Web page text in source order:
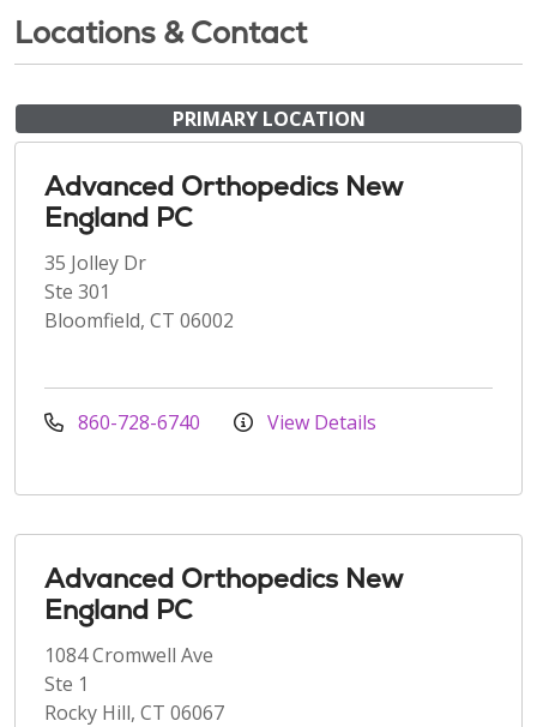
Locations & Contact
PRIMARY LOCATION
Advanced Orthopedics New
England PC
35 Jolley Dr
Ste 301
Bloomfield, CT 06002
860-728-6740 View Details
Advanced Orthopedics New
England PC
1084 Cromwell Ave
Ste 1
Rocky Hill, CT 06067